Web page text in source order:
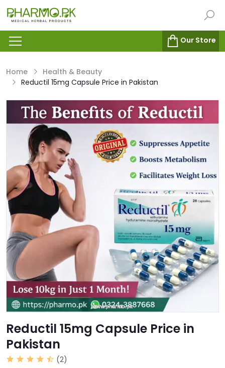
Our Store
Home
Health & Beauty
Reductil 15mg Capsule Price in Pakistan
Reductil 15mg Capsule Price in
Pakistan
(2)